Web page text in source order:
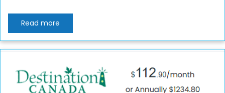
Read more